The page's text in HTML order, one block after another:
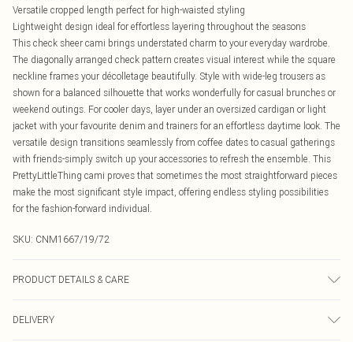
Versatile cropped length perfect for high-waisted styling
Lightweight design ideal for effortless layering throughout the seasons
This check sheer cami brings understated charm to your everyday wardrobe.
The diagonally arranged check pattern creates visual interest while the square
neckline frames your décolletage beautifully. Style with wide-leg trousers as
shown for a balanced silhouette that works wonderfully for casual brunches or
weekend outings. For cooler days, layer under an oversized cardigan or light
jacket with your favourite denim and trainers for an effortless daytime look. The
versatile design transitions seamlessly from coffee dates to casual gatherings
with friends-simply switch up your accessories to refresh the ensemble. This
PrettyLittleThing cami proves that sometimes the most straightforward pieces
make the most significant style impact, offering endless styling possibilities
for the fashion-forward individual.
SKU: CNM1667/19/72
PRODUCT DETAILS & CARE
DELIVERY